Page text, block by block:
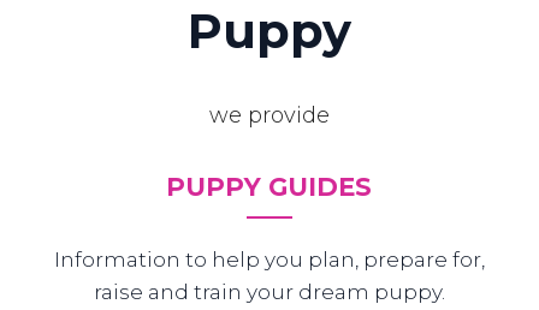
Puppy
we provide
PUPPY GUIDES
Information to help you plan, prepare for,
raise and train your dream puppy.